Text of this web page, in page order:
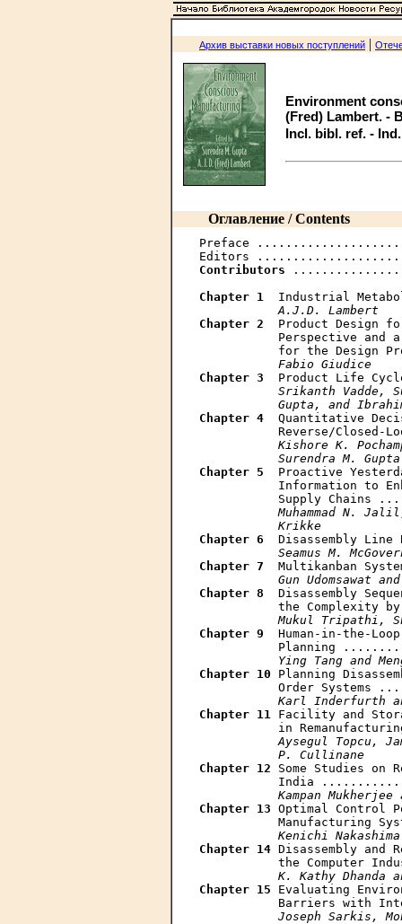
Архив выставки новых поступлений |
Environment
(Fred) Lambert. -
Incl. bibl. ref. -
Оглавление / Contents
Preface
Contributors
Chapter 1
Industrial
A.J.D. Lambert
Chapter 2
Product Design
Perspective and
for the Design
Fabio Giudice
Chapter 3
Product Life
Srikanth Vadde,
Gupta, and
Chapter 4
Quantitative
Reverse/Closed-
Kishore K.
           Surendra M. Gupta
Chapter 5
Proactive
Information to
Supply Chains
Muhammad N.
           Krikke
Chapter 6
Disassembly Line
Seamus M.
Chapter 7
Multikanban
Gun Udomsawat
Chapter 8
Disassembly
the Complexity
Mukul Tripathi,
Chapter 9
Human-in-the-
Planning
Ying Tang and
Chapter 10 Planning
Order Systems
Karl Inderfurth
Chapter 11 Facility and
in
Aysegul Topcu,
           P. Cullinane
Chapter 12 Some Studies on
India
Kampan Mukherjee
Chapter 13 Optimal Control
Manufacturing
Kenichi Nakashima
Chapter 14 Disassembly and
the Computer
K. Kathy Dhanda
Chapter 15 Evaluating
Barriers with
Joseph Sarkis,